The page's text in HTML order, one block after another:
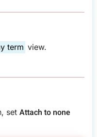
term view.
set Attach to none